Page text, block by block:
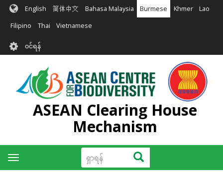
အဓိက
အကြောင်းအရာ
မည်
English 简体中文 Bahasa Malaysia Burmese Khmer Lao
Filipino Thai Vietnamese
User
account
menu
၀င်ရန်
ASEAN Clearing House
Mechanism
ရှာ
ရန်
ရှာရန်
Toggle
navigation